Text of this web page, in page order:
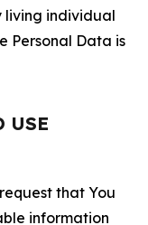
living individual
Personal Data is
USE
that You
information